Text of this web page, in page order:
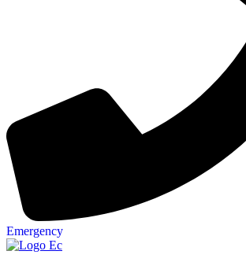
Emergency